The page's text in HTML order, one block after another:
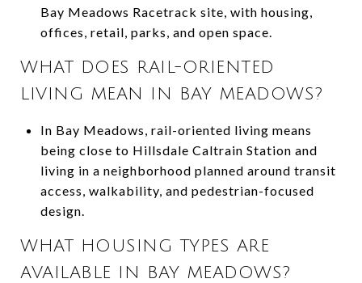
Bay Meadows Racetrack site, with housing,
offices, retail, parks, and open space.
WHAT DOES RAIL-ORIENTED
LIVING MEAN IN BAY MEADOWS?
In Bay Meadows, rail-oriented living means
being close to Hillsdale Caltrain Station and
living in a neighborhood planned around transit
access, walkability, and pedestrian-focused
design.
WHAT HOUSING TYPES ARE
AVAILABLE IN BAY MEADOWS?